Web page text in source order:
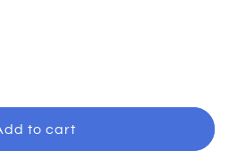
SRPD
to cart